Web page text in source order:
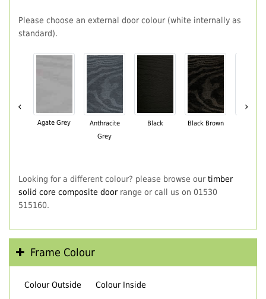
Please choose an external door colour (white internally as
standard).
‹
Agate Grey
Anthracite
Grey
Black Black Brown
›
Looking for a different colour? please browse our timber
solid core composite doorrange or call us on 01530
515160.
Frame Colour
Colour Outside Colour Inside